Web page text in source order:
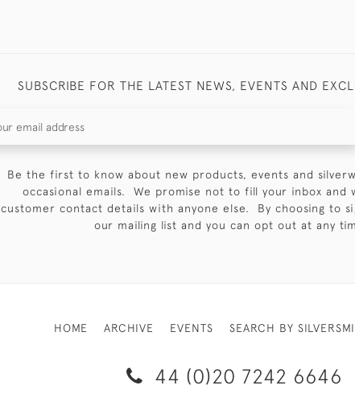
SUBSCRIBE FOR THE LATEST NEWS, EVENTS AND
Be the first to know about new products, events and
occasional emails. We promise not to fill your inbox and
customer contact details with anyone else. By choosing to
our mailing list and you can opt out at any
HOME ARCHIVE EVENTS SEARCH BY
44 (0)20 7242 6646